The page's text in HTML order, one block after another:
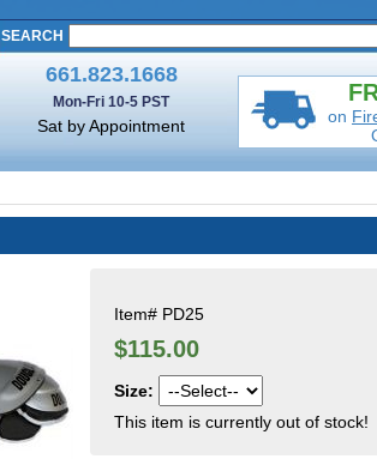
SEARCH
661.823.1668
Mon-Fri 10-5 PST
Sat by Appointment
on
Item# PD25
$115.00
Size:
This item is currently out of stock!